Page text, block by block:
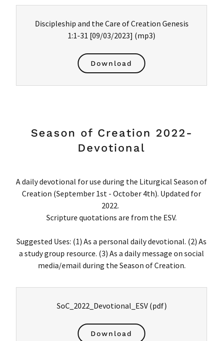
Discipleship and the Care of Creation Genesis
1:1-31 [09/03/2023] (mp3)
Download
Season of Creation 2022-
Devotional
A daily devotional for use during the Liturgical Season of
Creation (September 1st - October 4th). Updated for
2022.
Scripture quotations are from the ESV.
Suggested Uses: (1) As a personal daily devotional. (2) As
a study group resource. (3) As a daily message on social
media/email during the Season of Creation.
SoC_2022_Devotional_ESV(pdf)
Download